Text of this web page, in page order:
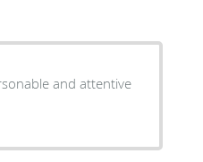
and attentive